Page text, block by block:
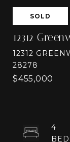
SOLD
12312
12312
28278
$455,000
4